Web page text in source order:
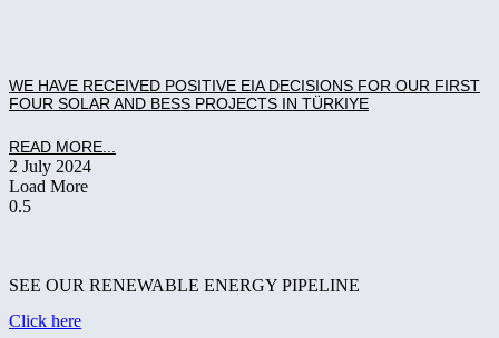
WE HAVE RECEIVED POSITIVE EIA DECISIONS FOR OUR FIRST
FOUR SOLAR AND BESS PROJECTS IN TÜRKIYE
READ MORE...
2 July 2024
Load More
SEE OUR RENEWABLE ENERGY PIPELINE
Click here